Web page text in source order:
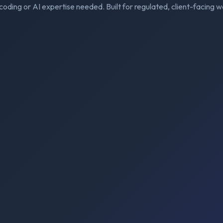
or AI expertise needed. Built for regulated, client-facing